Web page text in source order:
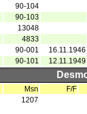
90-104
90-103
13048
4833
90-001
16.11.1946
90-101 12.11.1949
Msn
F/F
1207